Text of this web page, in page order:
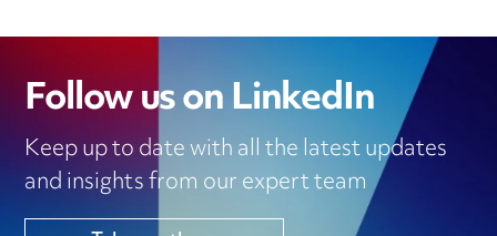
Follow us on LinkedIn
Keep up to date with all the latest updates
and insights from our expert team